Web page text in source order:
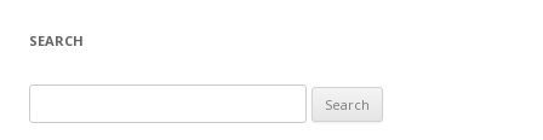
SEARCH
for: